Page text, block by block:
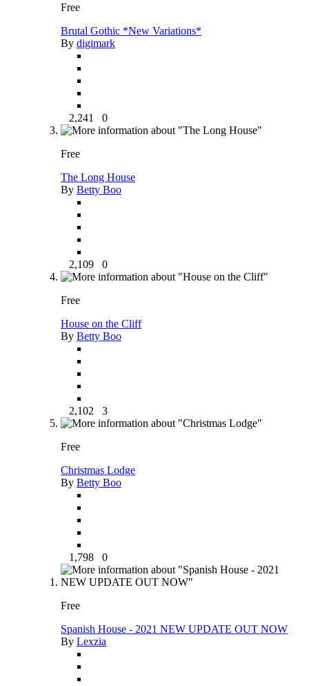
Free
Brutal Gothic *New Variations*
By digimark
2,241 0
Free
The Long House
By Betty Boo
2,109 0
Free
House on the Cliff
By Betty Boo
2,102 3
Free
Christmas Lodge
By Betty Boo
1,798 0
Free
Spanish House - 2021 NEW UPDATE OUT NOW
By Lexzia